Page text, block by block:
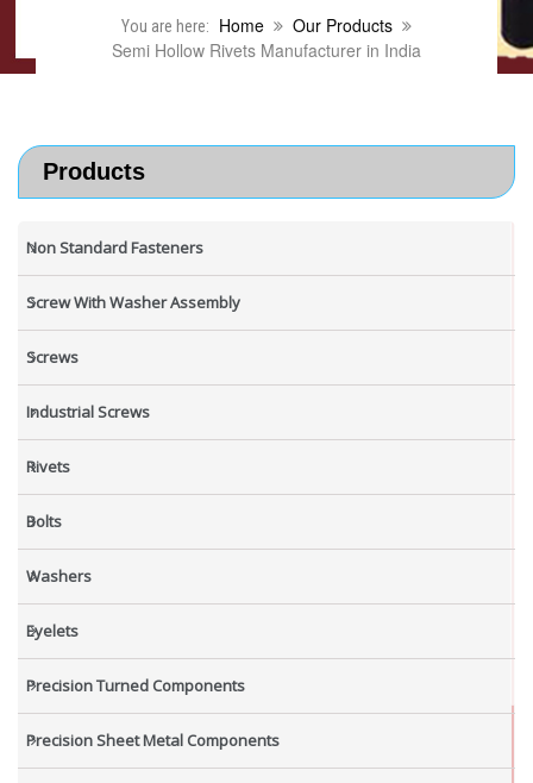
You are here: Home
Our Products
Semi Hollow Rivets Manufacturer in India
Products
Non Standard Fasteners
Screw With Washer Assembly
Screws
Industrial Screws
Rivets
Bolts
Washers
Eyelets
Precision Turned Components
Precision Sheet Metal Components